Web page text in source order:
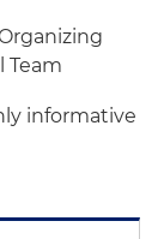
Team
informative